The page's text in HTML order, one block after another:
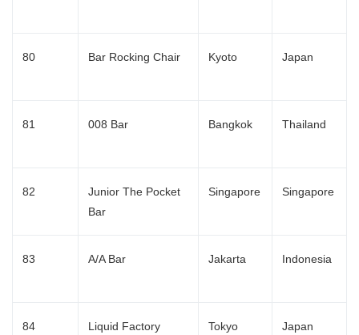
80 Bar Rocking Chair Kyoto Japan
81 008 Bar Bangkok Thailand
82
Junior The Pocket
Bar
Singapore Singapore
83 A/A Bar Jakarta Indonesia
84 Liquid Factory Tokyo Japan